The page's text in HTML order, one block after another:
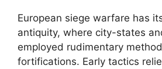
European siege warfare has
antiquity, where city-states
employed rudimentary
fortifications. Early tactics